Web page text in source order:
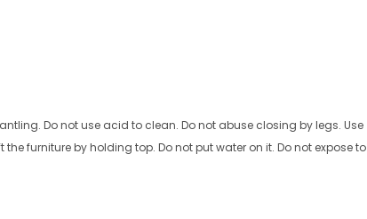
Do not use acid to clean. Do not abuse closing by legs. Use
the furniture by holding top. Do not put water on it. Do not expose to